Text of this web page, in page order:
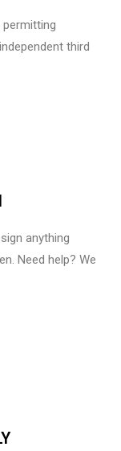
permitting
third
anything
Need help? We